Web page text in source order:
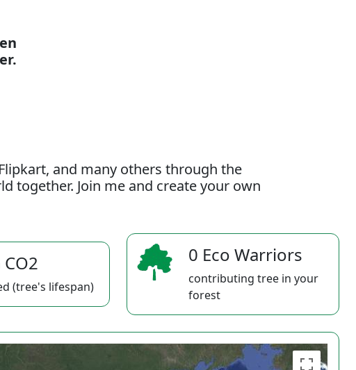
and many others through the
together. Join me and create your own
(tree's lifespan)
0 Eco Warriors
contributing tree in your
forest